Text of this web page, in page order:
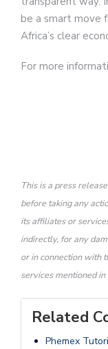
be a smart move
Africa’s clear
For more
This is a press
before taking any
its affiliates or
indirectly, for any
or in connection with
services mentioned
Related
Phemex